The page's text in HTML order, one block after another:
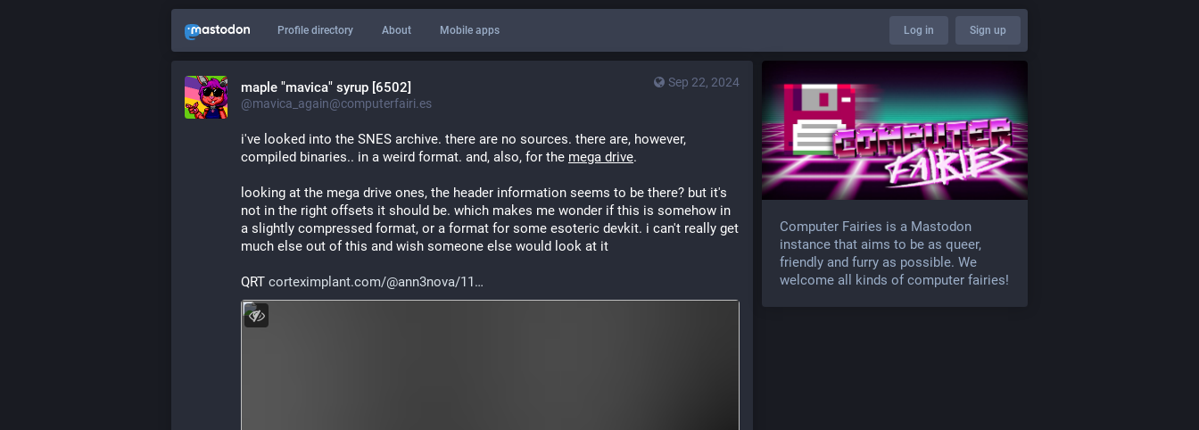
Profile directory About Mobile apps Log in Sign up
Sep 22, 2024
maple "mavica" syrup [6502]
@mavica_again@computerfairi.es
i've looked into the SNES archive. there are no sources. there are, however,
compiled binaries.. in a weird format. and, also, for the mega drive.
looking at the mega drive ones, the header information seems to be there? but it's
not in the right offsets it should be. which makes me wonder if this is somehow in
a slightly compressed format, or a format for some esoteric devkit. i can't really get
much else out of this and wish someone else would look at it
QRT corteximplant.com/@ann3nova/11
Computer Fairies is a Mastodon
instance that aims to be as queer,
friendly and furry as possible. We
welcome all kinds of computer fairies!